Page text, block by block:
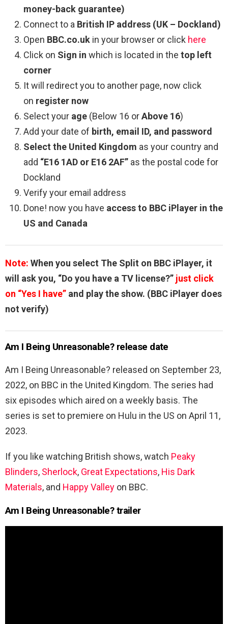
money-back guarantee)
Connect to a British IP address (UK – Dockland)
Open BBC.co.uk in your browser or click here
Click on Sign in which is located in the top left
corner
It will redirect you to another page, now click
on register now
Select your age (Below 16 orAbove 16)
Add your date of birth, email ID, and password
Select the United Kingdom as your country and
add “E16 1AD or E16 2AF” as the postal code for
Dockland
Verify your email address
Done! now you have access to BBC iPlayer in the
US and Canada
Note: When you select The Split on BBC iPlayer, it
will ask you, “Do you have a TV license?” just click
on “Yes I have” and play the show. (BBC iPlayer does
not verify)
Am I Being Unreasonable? release date
Am I Being Unreasonable? released on September 23,
2022, on BBC in the United Kingdom. The series had
six episodes which aired on a weekly basis. The
series is set to premiere on Hulu in the US on April 11,
2023.
If you like watching British shows, watch Peaky
Blinders, Sherlock, Great Expectations, His Dark
Materials, and Happy Valley on BBC.
Am I Being Unreasonable? trailer